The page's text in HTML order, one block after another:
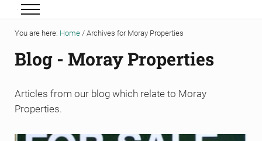
Skip to main content
Skip to header right navigation
Skip to site footer
Grigor & Young LLP
Solicitors and Estate Agents
Menu
You are here: Home /Archives for Moray Properties
Blog - Moray Properties
Articles from our blog which relate to Moray
Properties.